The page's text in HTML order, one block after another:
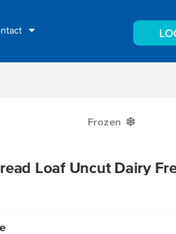
Frozen Y
Loaf Uncut Dairy